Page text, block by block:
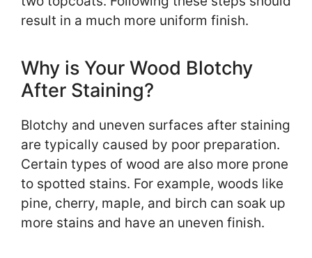
result in a much more uniform finish.
Why is Your Wood Blotchy
After Staining?
Blotchy and uneven surfaces after staining
are typically caused by poor preparation.
Certain types of wood are also more prone
to spotted stains. For example, woods like
pine, cherry, maple, and birch can soak up
more stains and have an uneven finish.